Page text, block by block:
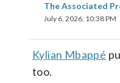
The Associated
July 6, 2026, 10:38 PM
Kylian Mbappé
too.